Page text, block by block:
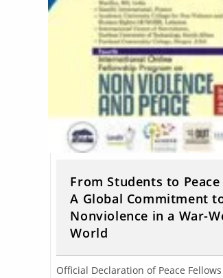
From Students to
A Global Commitment
Nonviolence in a War-
World
Official Declaration of Peace Fellows